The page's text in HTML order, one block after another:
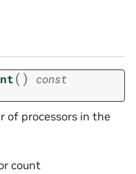
( )
const
of processors in the
count